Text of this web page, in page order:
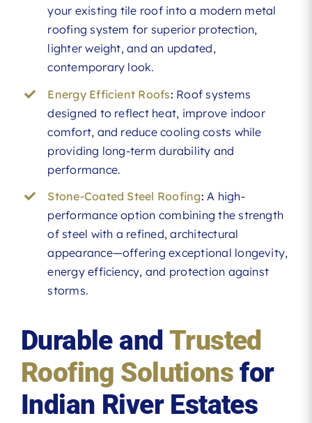
your existing tile roof into a modern metal
roofing system for superior protection,
lighter weight, and an updated,
contemporary look.
Energy Efficient Roofs: Roof systems
designed to reflect heat, improve indoor
comfort, and reduce cooling costs while
providing long-term durability and
performance.
Stone-Coated Steel Roofing: A high-
performance option combining the strength
of steel with a refined, architectural
appearance—offering exceptional longevity,
energy efficiency, and protection against
storms.
Durable andTrusted
Roofing Solutionsfor
Indian River Estates